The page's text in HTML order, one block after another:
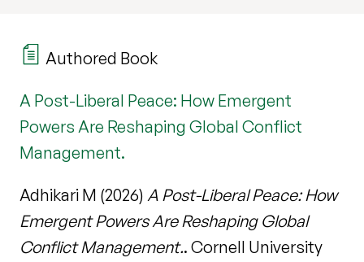
Authored Book
A Post-Liberal Peace: How Emergent
Powers Are Reshaping Global Conflict
Management.
Adhikari M (2026) A Post-Liberal Peace: How
Emergent Powers Are Reshaping Global
Conflict Management.. Cornell University